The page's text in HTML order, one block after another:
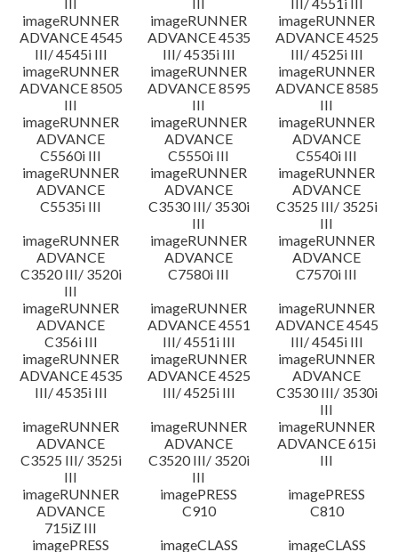
imageRUNNER
ADVANCE 4545
III/ 4545i III
imageRUNNER
ADVANCE 4535
III/ 4535i III
imageRUNNER
ADVANCE 4525
III/ 4525i III
imageRUNNER
ADVANCE 8505
III
imageRUNNER
ADVANCE 8595
III
imageRUNNER
ADVANCE 8585
III
imageRUNNER
ADVANCE
C5560i III
imageRUNNER
ADVANCE
C5550i III
imageRUNNER
ADVANCE
C5540i III
imageRUNNER
ADVANCE
C5535i III
imageRUNNER
ADVANCE
C3530 III/ 3530i
III
imageRUNNER
ADVANCE
C3525 III/ 3525i
III
imageRUNNER
ADVANCE
C3520 III/ 3520i
III
imageRUNNER
ADVANCE
C7580i III
imageRUNNER
ADVANCE
C7570i III
imageRUNNER
ADVANCE
C356i III
imageRUNNER
ADVANCE 4551
III/ 4551i III
imageRUNNER
ADVANCE 4545
III/ 4545i III
imageRUNNER
ADVANCE 4535
III/ 4535i III
imageRUNNER
ADVANCE 4525
III/ 4525i III
imageRUNNER
ADVANCE
C3530 III/ 3530i
III
imageRUNNER
ADVANCE
C3525 III/ 3525i
III
imageRUNNER
ADVANCE
C3520 III/ 3520i
III
imageRUNNER
ADVANCE 615i
III
imageRUNNER
ADVANCE
715iZ III
imagePRESS
C910
imagePRESS
C810
imagePRESS
imageCLASS imageCLASS